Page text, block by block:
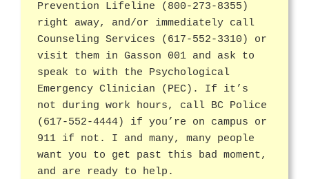
Prevention Lifeline (800-273-8355)
right away, and/or immediately call
Counseling Services (617-552-3310) or
visit them in Gasson 001 and ask to
speak to with the Psychological
Emergency Clinician (PEC). If it’s
not during work hours, call BC Police
(617-552-4444) if you’re on campus or
911 if not. I and many, many people
want you to get past this bad moment,
and are ready to help.